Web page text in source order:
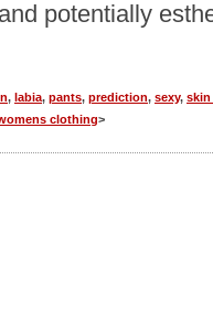
potentially
, labia, pants, prediction, sexy,
clothing>